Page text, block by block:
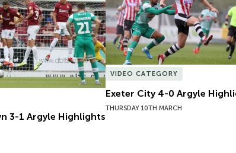
3-1 Argyle Highlights
VIDEO CATEGORY
Exeter City 4-0 Argyle
THURSDAY 10TH MARCH